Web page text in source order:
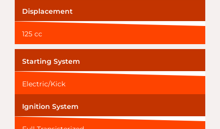
Displacement
125 cc
Starting System
Electric/Kick
Ignition System